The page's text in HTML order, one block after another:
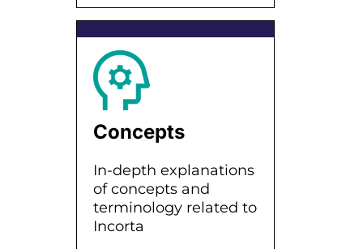
Concepts
In-depth explanations
of concepts and
terminology related to
Incorta